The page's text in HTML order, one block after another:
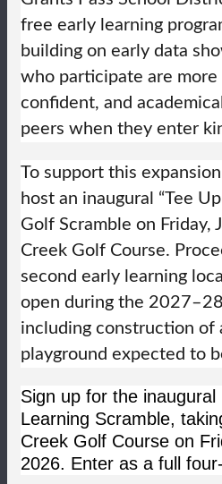
free early learning
building on early data
who participate are more
confident, and
peers when they enter
To support this
host an inaugural “Tee
Golf Scramble on Friday,
Creek Golf Course.
second early learning
open during the
including construction of
playground expected to
Sign up for the inaugural
Learning Scramble,
Creek Golf Course on
2026. Enter as a full